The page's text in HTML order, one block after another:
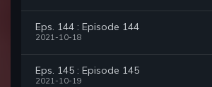
Eps. 144 : Episode 144
2021-10-18
Eps. 145 : Episode 145
2021-10-19